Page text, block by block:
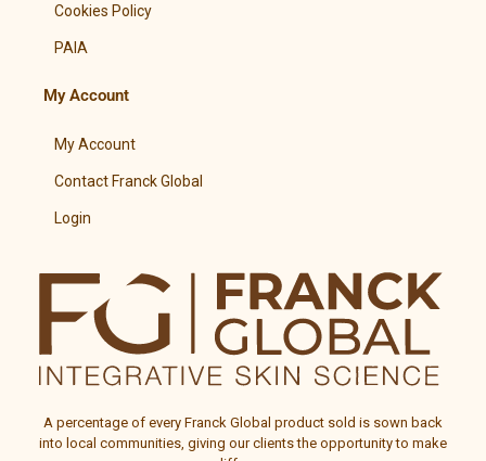
Cookies Policy
PAIA
My Account
My Account
Contact Franck Global
Login
A percentage of every Franck Global product sold is sown back
into local communities, giving our clients the opportunity to make